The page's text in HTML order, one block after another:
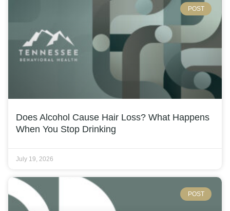
POST
Does Alcohol Cause Hair Loss? What Happens
When You Stop Drinking
July 19, 2026
POST